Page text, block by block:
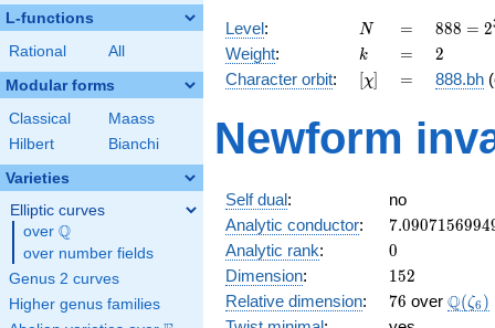
L-functions
Rational All
Modular forms
Classical
Maass
Hilbert
Bianchi
Varieties
Elliptic curves
over \Q
Q
over number fields
Genus 2 curves
Higher genus families
Level: N
N =
=
888 =
2^{3}
\cdot
3
37
888 = 2
Weight: k
k =
= 2
2
Character orbit: [\chi]
[χ] =
= 888.bh
Newform
Self dual:
no
Analytic conductor: 7.0907156994
Analytic rank: 0
0
Dimension: 152
152
Relative dimension: 76
76 over Q(ζ6 )